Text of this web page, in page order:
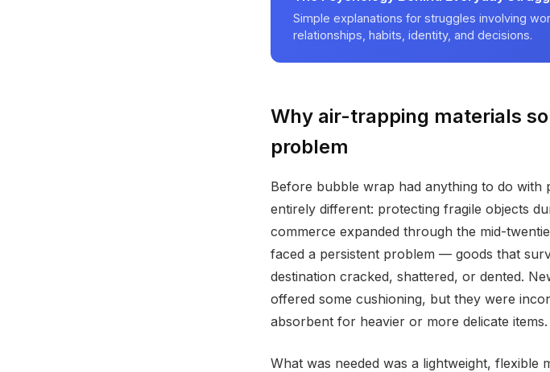
Simple explanations for struggles involving
relationships, habits, identity, and decisions.
Why air-trapping materials
problem
Before bubble wrap had anything to do with
entirely different: protecting fragile objects
commerce expanded through the mid-
faced a persistent problem — goods that
destination cracked, shattered, or dented.
offered some cushioning, but they were
absorbent for heavier or more delicate items.
What was needed was a lightweight,